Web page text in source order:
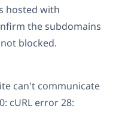
hosted with
the subdomains
blocked.
can't communicate
cURL error 28: